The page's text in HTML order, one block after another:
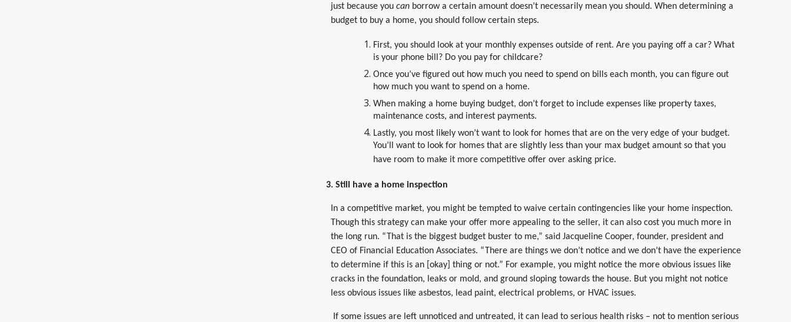
just because you can borrow a certain amount doesn’t necessarily mean you should. When determining a
budget to buy a home, you should follow certain steps.
First, you should look at your monthly expenses outside of rent. Are you paying off a car? What
is your phone bill? Do you pay for childcare?
Once you’ve figured out how much you need to spend on bills each month, you can figure out
how much you want to spend on a home.
When making a home buying budget, don’t forget to include expenses like property taxes,
maintenance costs, and interest payments.
Lastly, you most likely won’t want to look for homes that are on the very edge of your budget.
You’ll want to look for homes that are slightly less than your max budget amount so that you
have room to make it more competitive offer over asking price.
3. Still have a home inspection
In a competitive market, you might be tempted to waive certain contingencies like your home inspection.
Though this strategy can make your offer more appealing to the seller, it can also cost you much more in
the long run. “That is the biggest budget buster to me,” said Jacqueline Cooper, founder, president and
CEO of Financial Education Associates. “There are things we don’t notice and we don’t have the experience
to determine if this is an [okay] thing or not.” For example, you might notice the more obvious issues like
cracks in the foundation, leaks or mold, and ground sloping towards the house. But you might not notice
less obvious issues like asbestos, lead paint, electrical problems, or HVAC issues.
If some issues are left unnoticed and untreated, it can lead to serious health risks – not to mention serious